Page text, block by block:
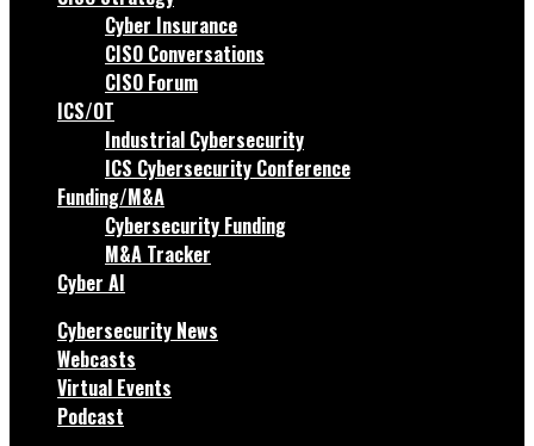
Cyber Insurance
CISO Conversations
CISO Forum
ICS/OT
Industrial Cybersecurity
ICS Cybersecurity Conference
Funding/M&A
Cybersecurity Funding
M&A Tracker
Cyber AI
Cybersecurity News
Webcasts
Virtual Events
Podcast